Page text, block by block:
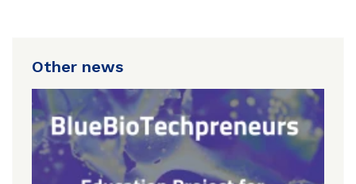
Other news